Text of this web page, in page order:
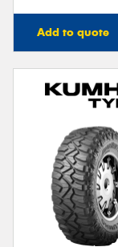
Add to quote